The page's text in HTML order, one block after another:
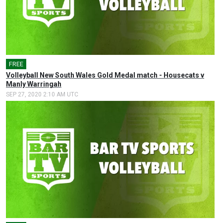
FREE
Volleyball New South Wales Gold Medal match - Housecats v
Manly Warringah
SEP 27, 2020 2:10 AM UTC